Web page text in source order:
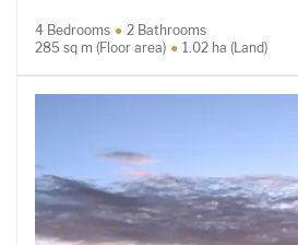
4 Bedrooms
2 Bathrooms
285 sq m (Floor area)
1.02 ha (Land)